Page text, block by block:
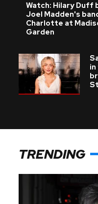
Watch: Hilary Duff
Joel Madden's
Charlotte at
Garden
TRENDING